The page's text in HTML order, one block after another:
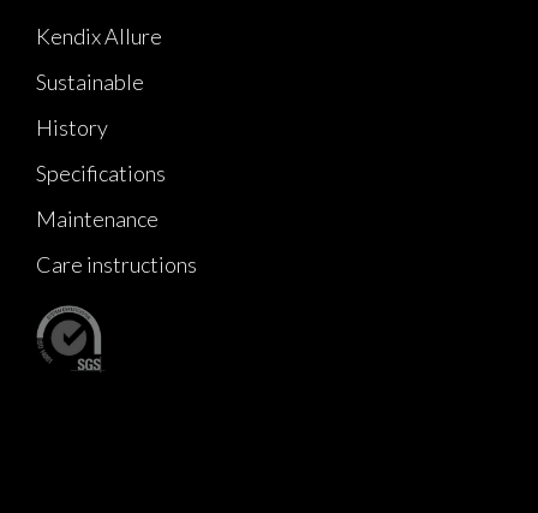
Kendix Allure
Sustainable
History
Specifications
Maintenance
Care instructions